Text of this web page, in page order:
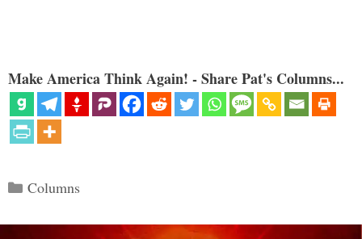
Make America Think Again! - Share Pat's Columns...
Categories
Columns